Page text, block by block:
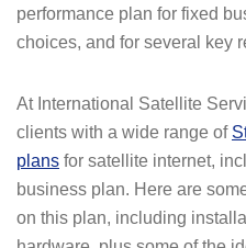
performance plan for fixed
choices, and for several key
At International Satellite
clients with a wide range of
plans for satellite internet,
business plan. Here are
on this plan, including